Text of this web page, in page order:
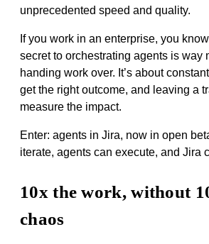
unprecedented speed and quality.
If you work in an enterprise, you
secret to orchestrating agents is way
handing work over. It’s about
get the right outcome, and leaving a
measure the impact.
Enter: agents in Jira, now in open
iterate, agents can execute, and Jira
10x the work, without
chaos